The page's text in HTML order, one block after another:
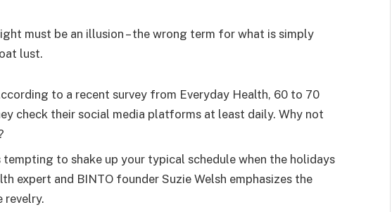
must be an illusion – the wrong term for what is simply
lust.
to a recent survey from Everyday Health, 60 to 70
check their social media platforms at least daily. Why not
tempting to shake up your typical schedule when the holidays
expert and BINTO founder Suzie Welsh emphasizes the
revelry.